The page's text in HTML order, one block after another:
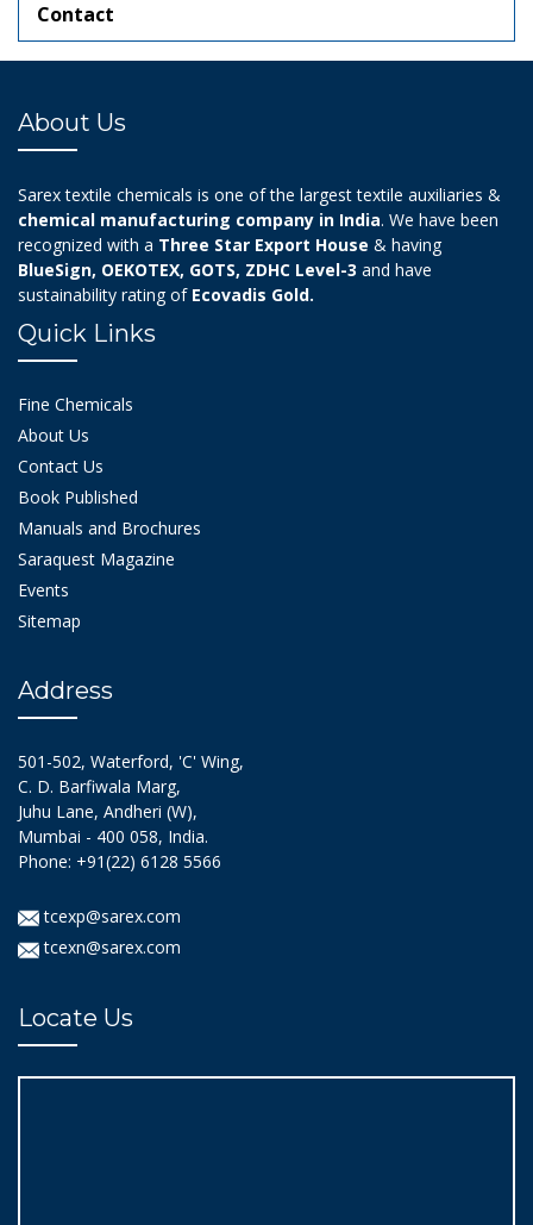
Contact
About Us
Sarex textile chemicals is one of the largest textile auxiliaries &
chemical manufacturing company in India. We have been
recognized with a Three Star Export House & having
BlueSign, OEKOTEX, GOTS, ZDHC Level-3 and have
sustainability rating of Ecovadis Gold.
Quick Links
Fine Chemicals
About Us
Contact Us
Book Published
Manuals and Brochures
Saraquest Magazine
Events
Sitemap
Address
501-502, Waterford, 'C' Wing,
C. D. Barfiwala Marg,
Juhu Lane, Andheri (W),
Mumbai - 400 058, India.
Phone: +91(22) 6128 5566
tcexp@sarex.com
tcexn@sarex.com
Locate Us